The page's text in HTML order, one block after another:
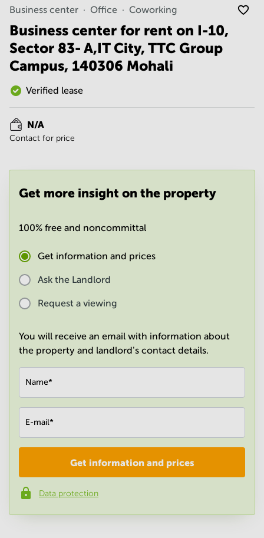
Centre in
Bangalore
Central
Business
Centre
in
Central
Office
Space in
Hyderabad
in New
Business
in
Gurgaon
Office
Space
in
Mumbai
Central
Business center Office Coworking
Business center for rent on I-10,
Sector 83- A,IT City, TTC Group
Campus, 140306 Mohali
Verified lease
N/A
Contact for price
Get more insight on the property
100% free and noncommittal
Get information and prices
Ask the Landlord
Request a viewing
You will receive an email with information about
the property and landlord's contact details.
Name*
E-mail*
Phone number*
Get information and prices
Data protection